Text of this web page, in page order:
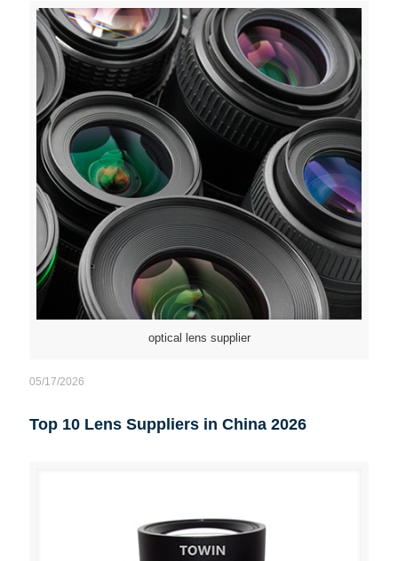
optical lens supplier
05/17/2026
Top 10 Lens Suppliers in China 2026